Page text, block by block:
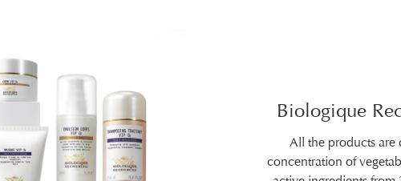
Biologique
All the products are
concentration of